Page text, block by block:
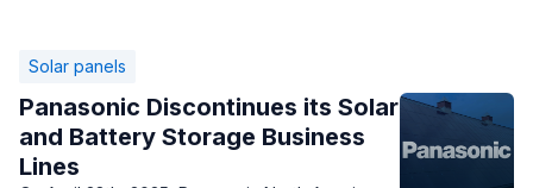
Solar panels
Panasonic Discontinues its Solar
and Battery Storage Business
Lines